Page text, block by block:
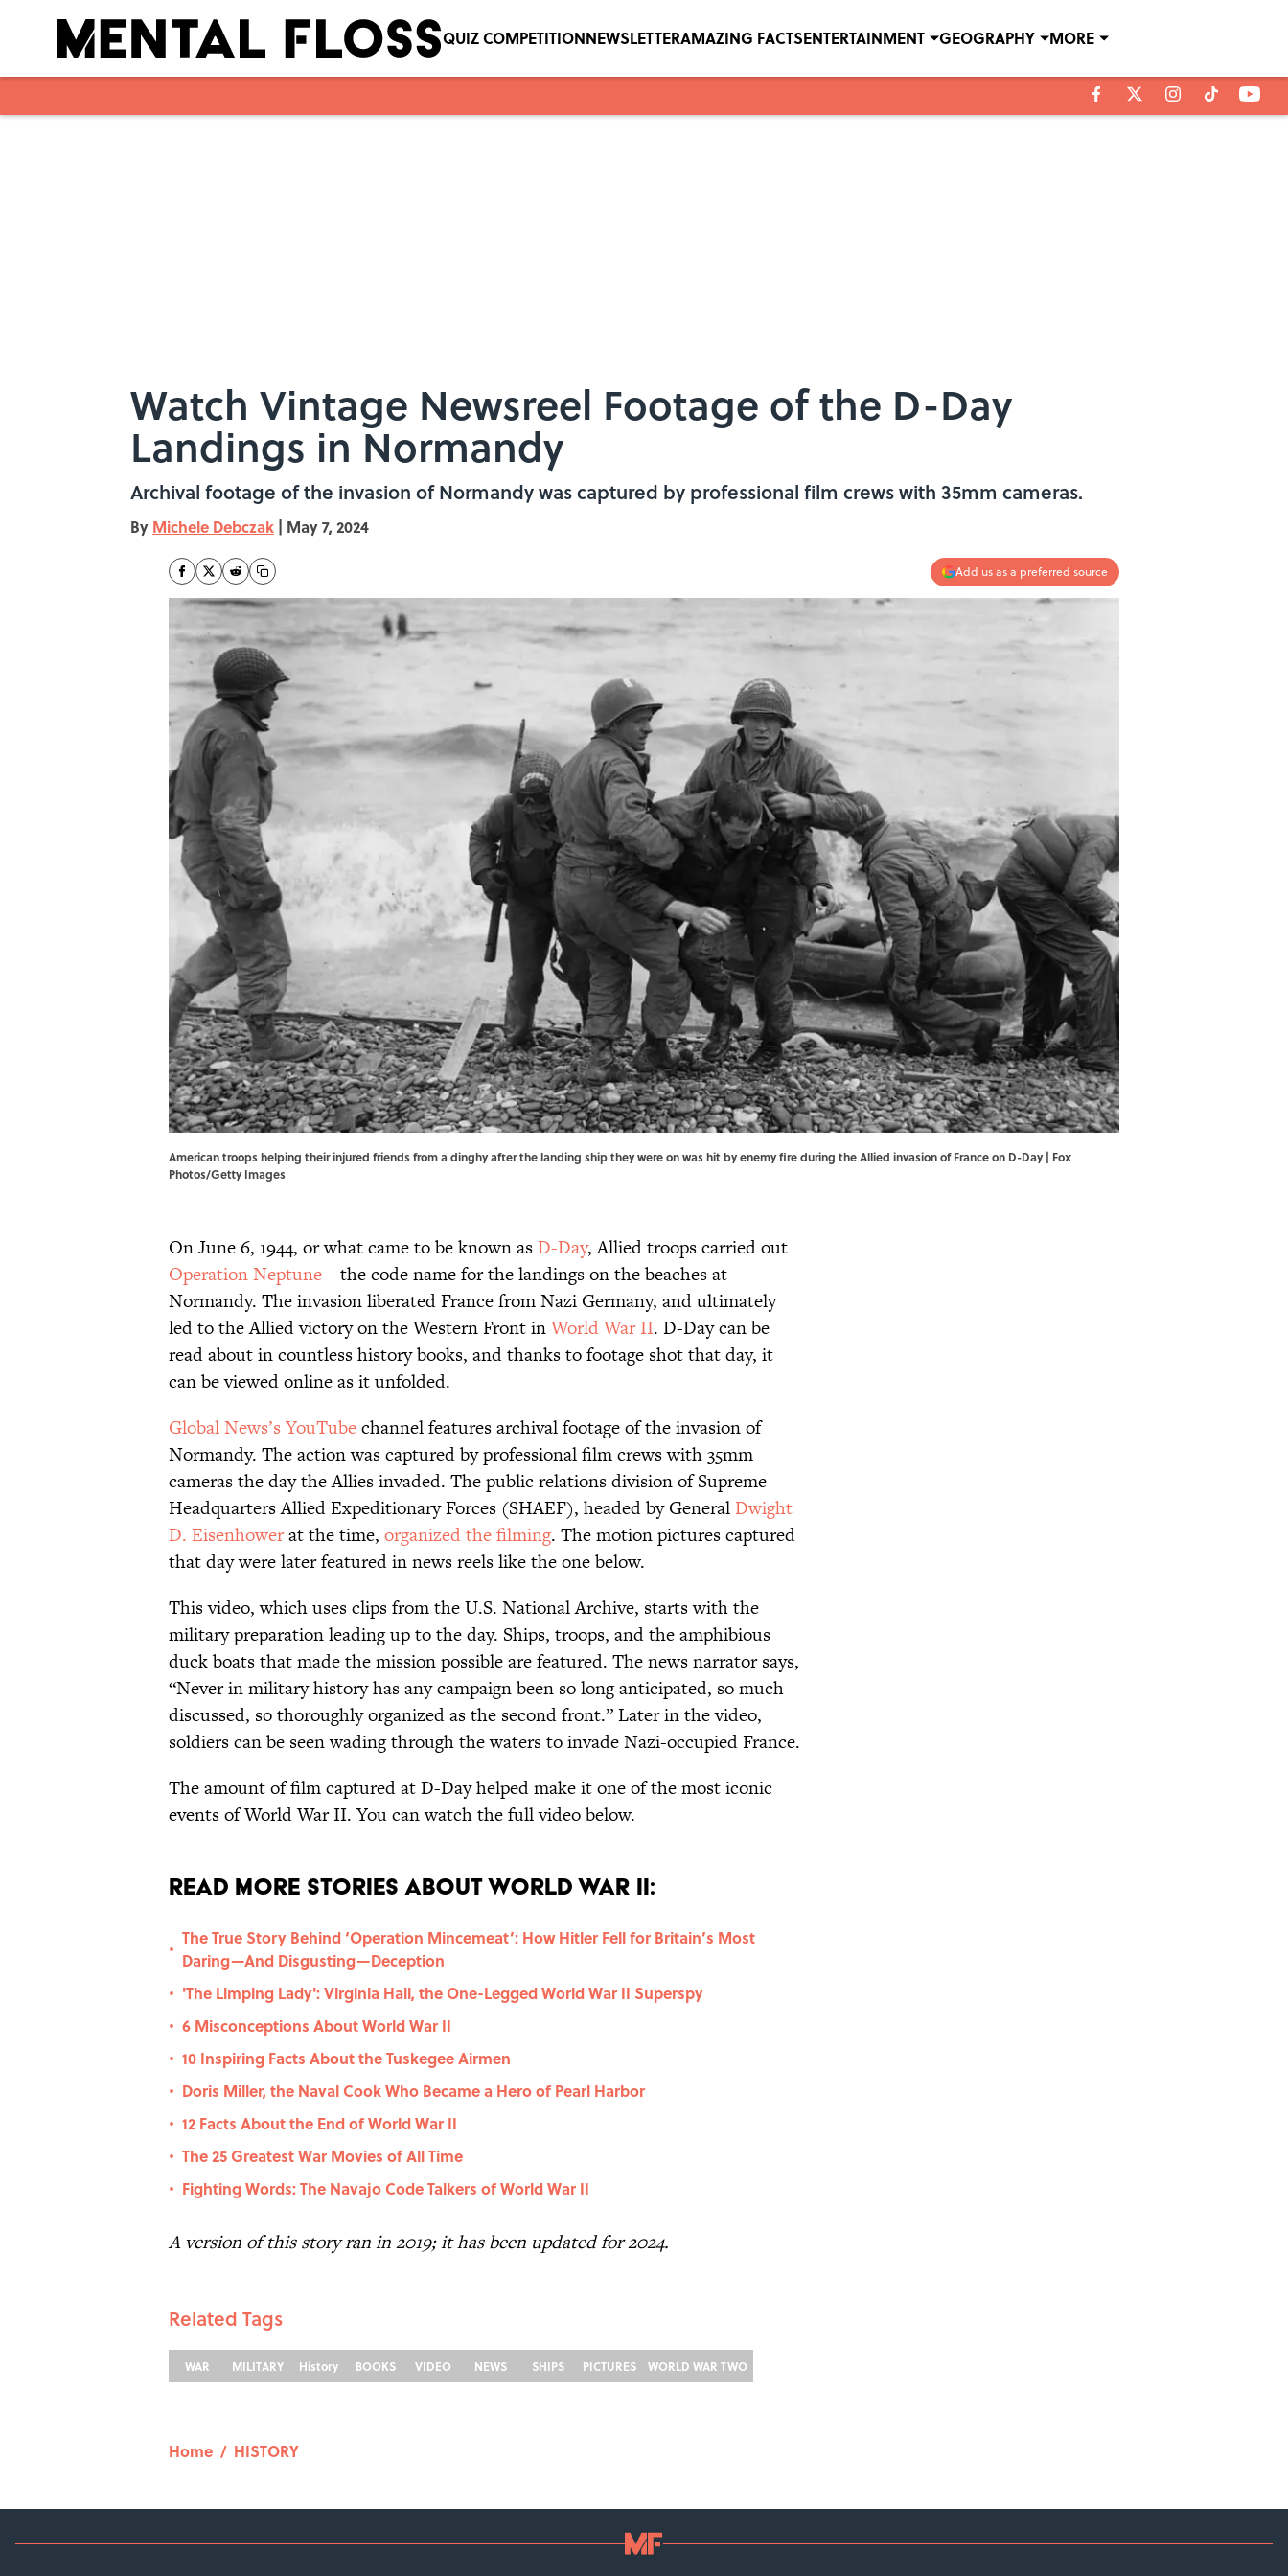
QUIZ COMPETITIONNEWSLETTERAMAZING FACTSENTERTAINMENT GEOGRAPHY MORE
Watch Vintage Newsreel Footage of the D-Day
Landings in Normandy
Archival footage of the invasion of Normandy was captured by professional film crews with 35mm cameras.
By Michele Debczak | May 7, 2024
Add us as a preferred source
American troops helping their injured friends from a dinghy after the landing ship they were on was hit by enemy fire during the Allied invasion of France on D-Day | Fox
Photos/Getty Images
On June 6, 1944, or what came to be known as D-Day, Allied troops carried out
Operation Neptune—the code name for the landings on the beaches at
Normandy. The invasion liberated France from Nazi Germany, and ultimately
led to the Allied victory on the Western Front inWorld War II. D-Day can be
read about in countless history books, and thanks to footage shot that day, it
can be viewed online as it unfolded.
Global News’s YouTubechannel features archival footage of the invasion of
Normandy. The action was captured by professional film crews with 35mm
cameras the day the Allies invaded. The public relations division of Supreme
Headquarters Allied Expeditionary Forces (SHAEF), headed by General Dwight
D. Eisenhowerat the time, organized the filming. The motion pictures captured
that day were later featured in news reels like the one below.
This video, which uses clips from the U.S. National Archive, starts with the
military preparation leading up to the day. Ships, troops, and the amphibious
duck boats that made the mission possible are featured. The news narrator says,
“Never in military history has any campaign been so long anticipated, so much
discussed, so thoroughly organized as the second front.” Later in the video,
soldiers can be seen wading through the waters to invade Nazi-occupied France.
The amount of film captured at D-Day helped make it one of the most iconic
events of World War II. You can watch the full video below.
Read More Stories About World War II:
•
The True Story Behind ‘Operation Mincemeat’: How Hitler Fell for Britain’s Most
Daring—And Disgusting—Deception
• 'The Limping Lady': Virginia Hall, the One-Legged World War II Superspy
• 6 Misconceptions About World War II
• 10 Inspiring Facts About the Tuskegee Airmen
• Doris Miller, the Naval Cook Who Became a Hero of Pearl Harbor
• 12 Facts About the End of World War II
• The 25 Greatest War Movies of All Time
• Fighting Words: The Navajo Code Talkers of World War II
A version of this story ran in 2019; it has been updated for 2024.
Related Tags
WAR MILITARY History BOOKS VIDEO NEWS SHIPS PICTURES WORLD WAR TWO
Home / HISTORY